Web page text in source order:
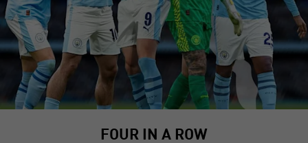
FOUR IN A ROW